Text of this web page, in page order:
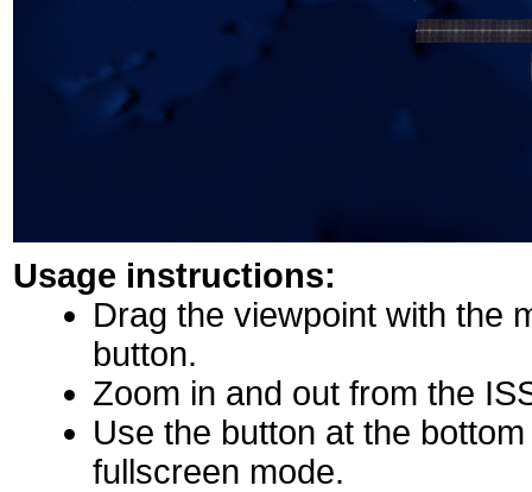
Usage instructions:
Drag the viewpoint with the
button.
Zoom in and out from the
Use the button at the
fullscreen mode.